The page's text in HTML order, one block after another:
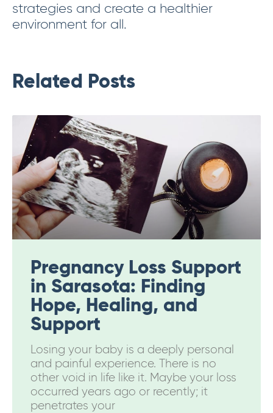
strategies and create a healthier
environment for all.
Related Posts
Pregnancy Loss Support
in Sarasota: Finding
Hope, Healing, and
Support
Losing your baby is a deeply personal
and painful experience. There is no
other void in life like it. Maybe your loss
occurred years ago or recently; it
penetrates your